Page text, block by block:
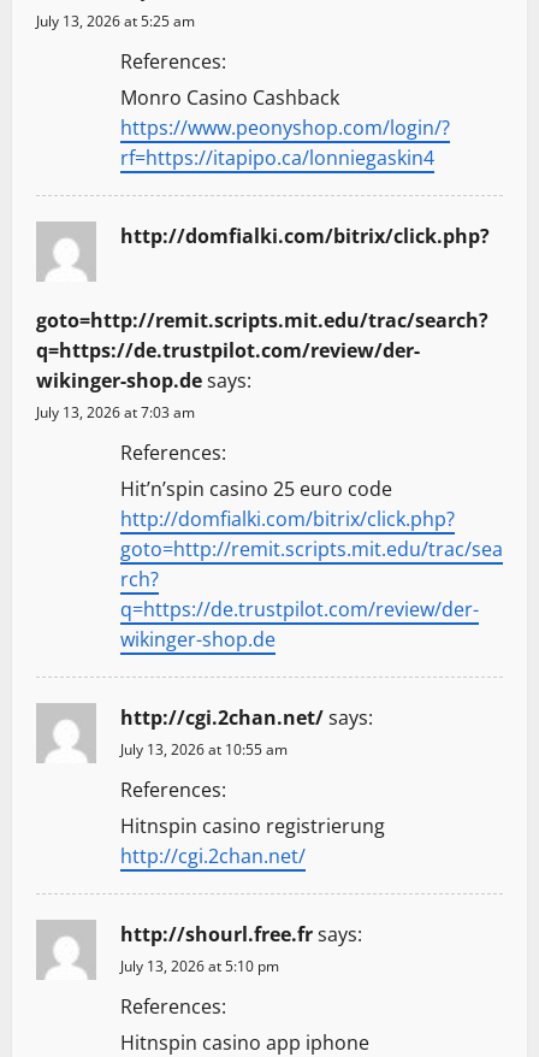
July 13, 2026 at 5:25 am
References:
Monro Casino Cashback
https://www.peonyshop.com/login/?
rf=https://itapipo.ca/lonniegaskin4
http://domfialki.com/bitrix/click.php?
goto=http://remit.scripts.mit.edu/trac/search?
q=https://de.trustpilot.com/review/der-
wikinger-shop.desays:
July 13, 2026 at 7:03 am
References:
Hit’n’spin casino 25 euro code
http://domfialki.com/bitrix/click.php?
goto=http://remit.scripts.mit.edu/trac/sea
rch?
q=https://de.trustpilot.com/review/der-
wikinger-shop.de
http://cgi.2chan.net/says:
July 13, 2026 at 10:55 am
References:
Hitnspin casino registrierung
http://cgi.2chan.net/
http://shourl.free.frsays:
July 13, 2026 at 5:10 pm
References:
Hitnspin casino app iphone